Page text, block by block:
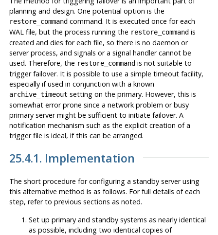
planning and design. One potential option is the
restore_commandcommand. It is executed once for each
WAL file, but the process running the restore_commandis
created and dies for each file, so there is no daemon or
server process, and signals or a signal handler cannot be
used. Therefore, the restore_commandis not suitable to
trigger failover. It is possible to use a simple timeout facility,
especially if used in conjunction with a known
archive_timeout setting on the primary. However, this is
somewhat error prone since a network problem or busy
primary server might be sufficient to initiate failover. A
notification mechanism such as the explicit creation of a
trigger file is ideal, if this can be arranged.
25.4.1. Implementation
The short procedure for configuring a standby server using
this alternative method is as follows. For full details of each
step, refer to previous sections as noted.
Set up primary and standby systems as nearly identical
as possible, including two identical copies of